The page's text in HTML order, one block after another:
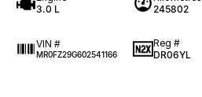
3.0 L
245802
VIN #
MR0FZ29G602541166
Reg #
DR06YL